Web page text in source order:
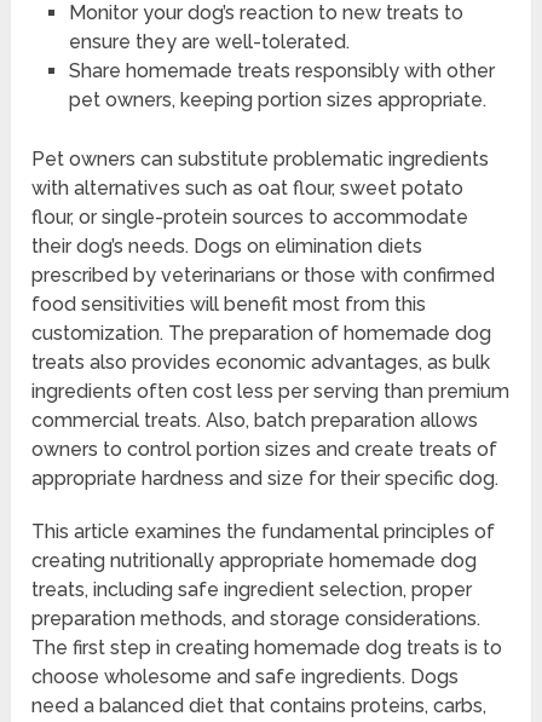
Monitor your dog’s reaction to new treats to
ensure they are well-tolerated.
Share homemade treats responsibly with other
pet owners, keeping portion sizes appropriate.
Pet owners can substitute problematic ingredients
with alternatives such as oat flour, sweet potato
flour, or single-protein sources to accommodate
their dog’s needs. Dogs on elimination diets
prescribed by veterinarians or those with confirmed
food sensitivities will benefit most from this
customization. The preparation of homemade dog
treats also provides economic advantages, as bulk
ingredients often cost less per serving than premium
commercial treats. Also, batch preparation allows
owners to control portion sizes and create treats of
appropriate hardness and size for their specific dog.
This article examines the fundamental principles of
creating nutritionally appropriate homemade dog
treats, including safe ingredient selection, proper
preparation methods, and storage considerations.
The first step in creating homemade dog treats is to
choose wholesome and safe ingredients. Dogs
need a balanced diet that contains proteins, carbs,